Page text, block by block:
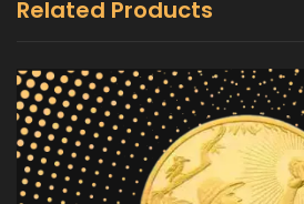
Related Products